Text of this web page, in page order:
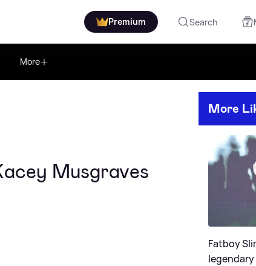
Premium Search
More
Musgraves
More
Fatboy
legendary